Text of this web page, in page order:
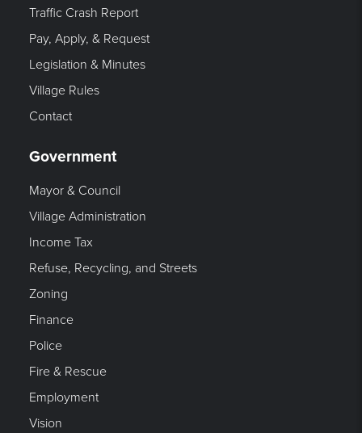
Traffic Crash Report
Pay, Apply, & Request
Legislation & Minutes
Village Rules
Contact
Government
Mayor & Council
Village Administration
Income Tax
Refuse, Recycling, and Streets
Zoning
Finance
Police
Fire & Rescue
Employment
Vision